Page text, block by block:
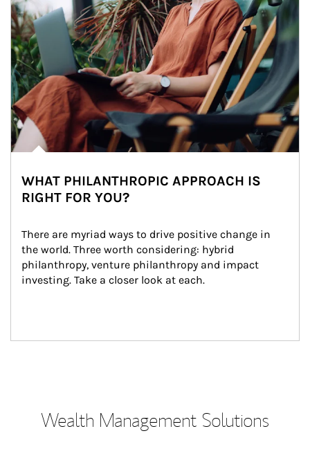
WHAT PHILANTHROPIC APPROACH IS
RIGHT FOR YOU?
There are myriad ways to drive positive change in
the world. Three worth considering: hybrid
philanthropy, venture philanthropy and impact
investing. Take a closer look at each.
Wealth Management Solutions